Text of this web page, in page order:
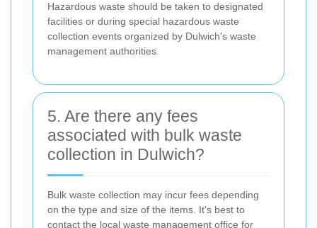
Hazardous waste should be taken to designated
facilities or during special hazardous waste
collection events organized by Dulwich's waste
management authorities.
5. Are there any fees
associated with bulk waste
collection in Dulwich?
Bulk waste collection may incur fees depending
on the type and size of the items. It's best to
contact the local waste management office for